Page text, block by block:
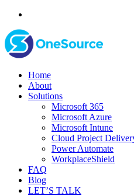
Home
About
Solutions
Microsoft 365
Microsoft Azure
Microsoft Intune
Cloud Project
Power Automate
WorkplaceShield
FAQ
Blog
LET’S TALK